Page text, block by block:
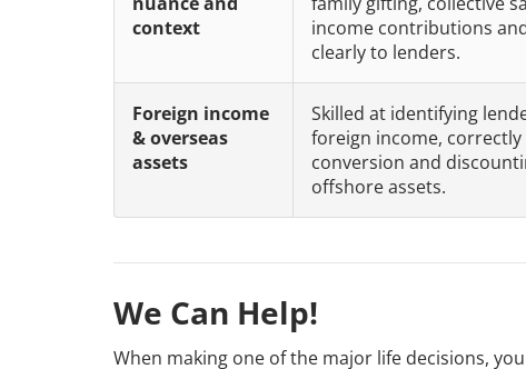
context
income contributions
clearly to lenders.
Foreign income
& overseas
assets
Skilled at identifying
foreign income,
conversion and
offshore assets.
We Can Help!
When making one of the major life decisions,